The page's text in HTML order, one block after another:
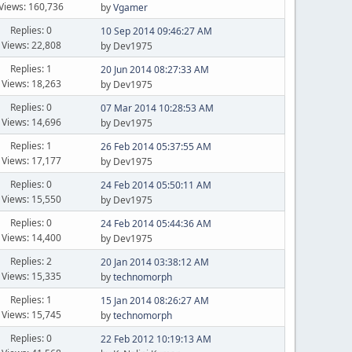
160,736
byVgamer
Replies: 0
Views: 22,808
10 Sep 2014 09:46:27 AM
by Dev1975
Replies: 1
Views: 18,263
20 Jun 2014 08:27:33 AM
by Dev1975
Replies: 0
Views: 14,696
07 Mar 2014 10:28:53 AM
by Dev1975
Replies: 1
Views: 17,177
26 Feb 2014 05:37:55 AM
by Dev1975
Replies: 0
Views: 15,550
24 Feb 2014 05:50:11 AM
by Dev1975
Replies: 0
Views: 14,400
24 Feb 2014 05:44:36 AM
by Dev1975
Replies: 2
Views: 15,335
20 Jan 2014 03:38:12 AM
bytechnomorph
Replies: 1
Views: 15,745
15 Jan 2014 08:26:27 AM
bytechnomorph
Replies: 0
22 Feb 2012 10:19:13 AM